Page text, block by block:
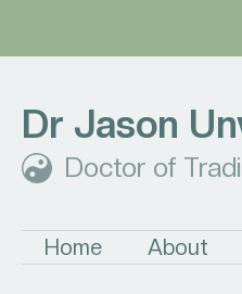
Dr Jason
Doctor of
Home About